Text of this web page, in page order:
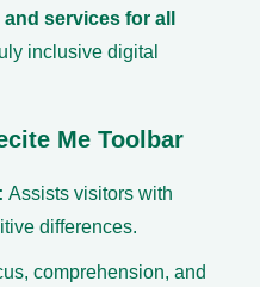
services for all
inclusive digital
Me Toolbar
Assists visitors with
differences.
comprehension, and